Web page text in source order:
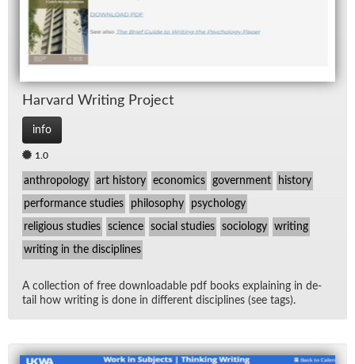
Har­vard Writ­ing Pro­ject
info
1.0
anthropology art history economics government history
performance studies philosophy psychology
religious studies science social studies sociology writing
writing in the disciplines
A col­lec­tion of free down­load­able pdf books ex­plain­ing in de­
tail how writ­ing is done in dif­fer­ent dis­ci­plines (see tags).